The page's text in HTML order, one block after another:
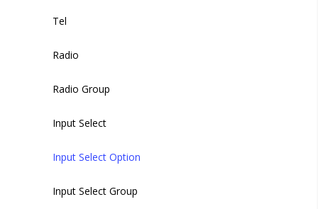
Textarea
Upload
WYSIWYG Editor
Time Picker
Backdrop
Tel
Radio
Radio Group
Input Select
Input Select Option
Input Select Group